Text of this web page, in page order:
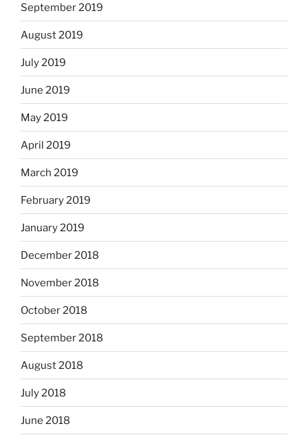
September 2019
August 2019
July 2019
June 2019
May 2019
April 2019
March 2019
February 2019
January 2019
December 2018
November 2018
October 2018
September 2018
August 2018
July 2018
June 2018